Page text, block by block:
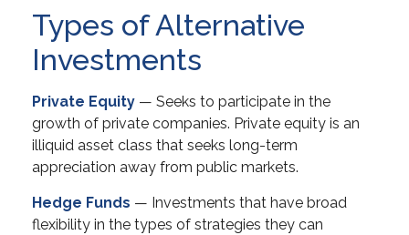
Types of Alternative
Investments
Private Equity — Seeks to participate in the
growth of private companies. Private equity is an
illiquid asset class that seeks long-term
appreciation away from public markets.
Hedge Funds — Investments that have broad
flexibility in the types of strategies they can